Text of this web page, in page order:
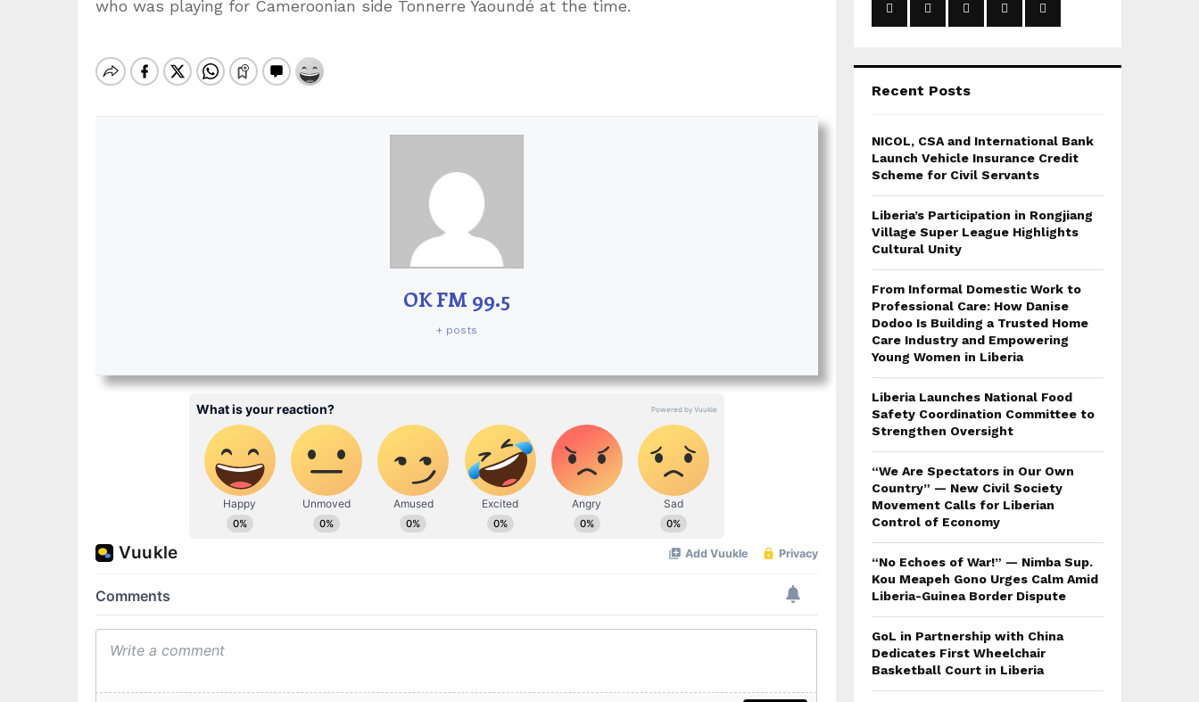
who was playing for Cameroonian side Tonnerre Yaoundé at the time.
OK FM 99.5
+ posts
:
Recent Posts
NICOL, CSA and International Bank
Launch Vehicle Insurance Credit
Scheme for Civil Servants
Liberia’s Participation in Rongjiang
Village Super League Highlights
Cultural Unity
From Informal Domestic Work to
Professional Care: How Danise
Dodoo Is Building a Trusted Home
Care Industry and Empowering
Young Women in Liberia
Liberia Launches National Food
Safety Coordination Committee to
Strengthen Oversight
“We Are Spectators in Our Own
Country” — New Civil Society
Movement Calls for Liberian
Control of Economy
“No Echoes of War!” — Nimba Sup.
Kou Meapeh Gono Urges Calm Amid
Liberia-Guinea Border Dispute
GoL in Partnership with China
Dedicates First Wheelchair
Basketball Court in Liberia